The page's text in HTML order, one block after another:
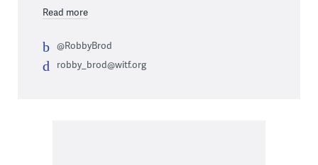
Read more
@RobbyBrod
robby_brod@witf.org